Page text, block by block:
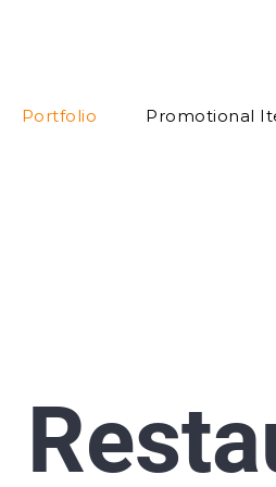
Portfolio Promotional